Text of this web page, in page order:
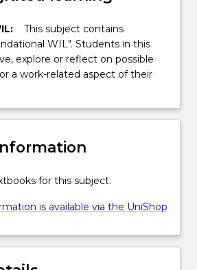
This subject contains
WIL". Students in this
explore or reflect on possible
a work-related aspect of their
for this subject.
is available via the UniShop